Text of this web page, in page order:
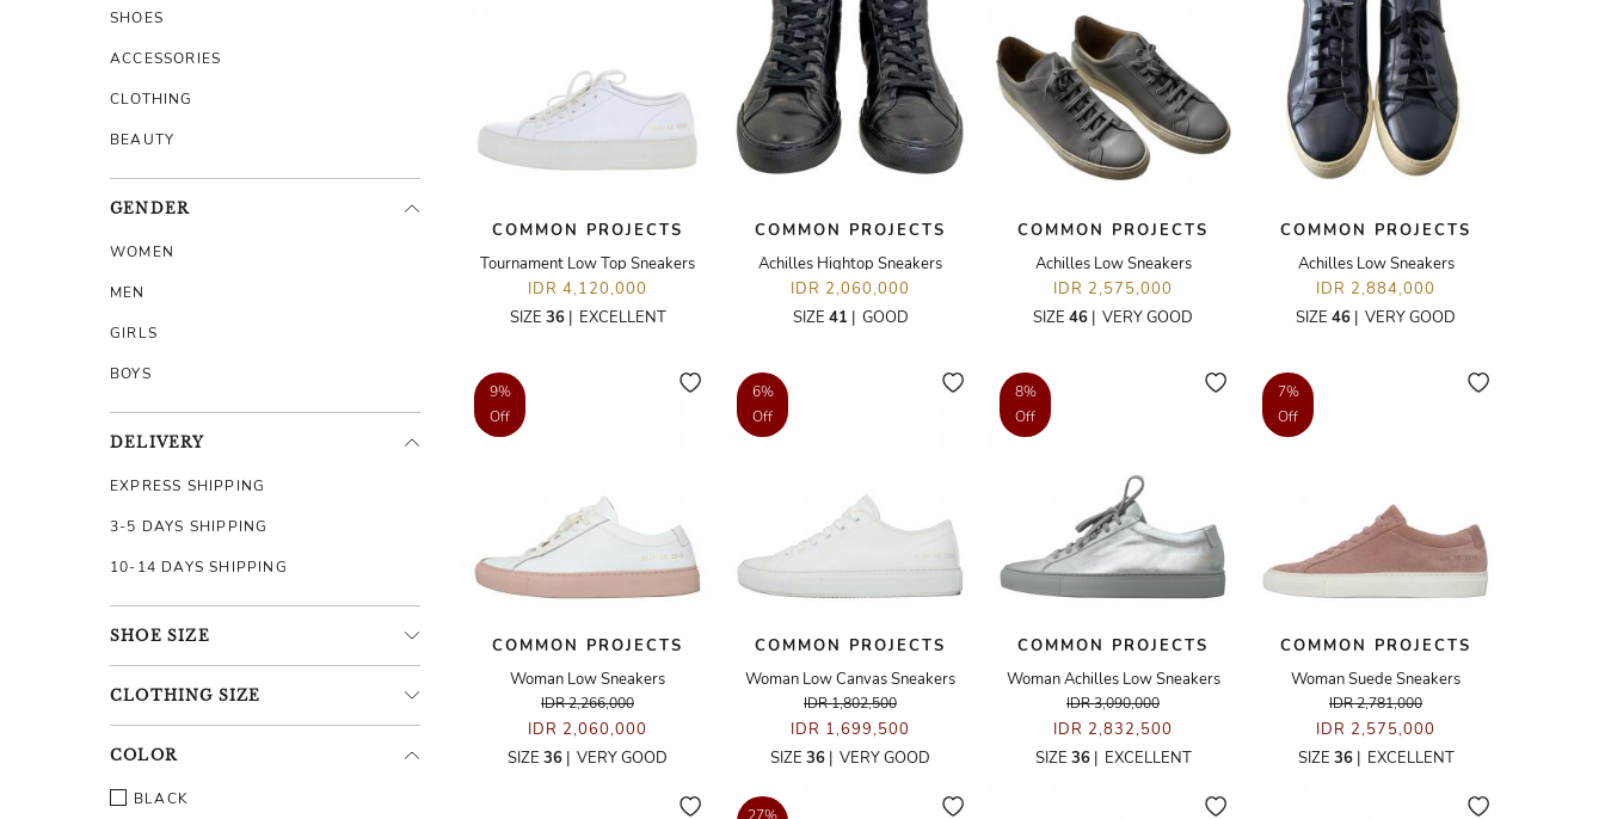
SHOES
ACCESSORIES
CLOTHING
BEAUTY
GENDER
WOMEN
MEN
GIRLS
BOYS
DELIVERY
EXPRESS SHIPPING
3-5 DAYS SHIPPING
10-14 DAYS SHIPPING
SHOE SIZE
CLOTHING SIZE
COLOR
BLACK
COMMON PROJECTS
Tournament Low Top Sneakers
IDR 4,120,000
SIZE 36| EXCELLENT
COMMON PROJECTS
Achilles Hightop Sneakers
IDR 2,060,000
SIZE 41 | GOOD
COMMON PROJECTS
Achilles Low Sneakers
IDR 2,575,000
SIZE 46 | VERY GOOD
COMMON PROJECTS
Achilles Low Sneakers
IDR 2,884,000
SIZE 46 | VERY GOOD
9%
Off
COMMON PROJECTS
Woman Low Sneakers
IDR 2,266,000
IDR 2,060,000
SIZE 36 | VERY GOOD
6%
Off
COMMON PROJECTS
Woman Low Canvas Sneakers
IDR 1,802,500
IDR 1,699,500
SIZE 36 | VERY GOOD
8%
Off
COMMON PROJECTS
Woman Achilles Low Sneakers
IDR 3,090,000
IDR 2,832,500
SIZE 36| EXCELLENT
7%
Off
COMMON PROJECTS
Woman Suede Sneakers
IDR 2,781,000
IDR 2,575,000
SIZE 36| EXCELLENT